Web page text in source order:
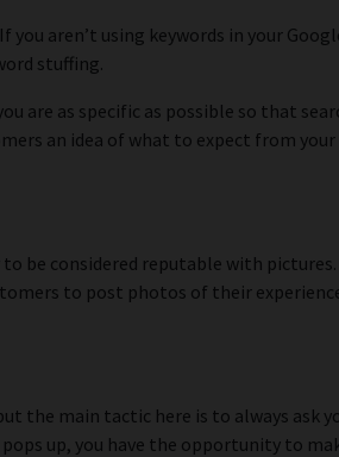
aren’t using keywords in your
stuffing.
are as specific as possible so that
an idea of what to expect from
be considered reputable with
to post photos of their
the main tactic here is to always ask
pops up, you have the opportunity to